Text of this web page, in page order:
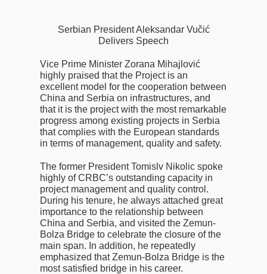
Serbian President Aleksandar Vučić
Delivers Speech
Vice Prime Minister Zorana Mihajlović
highly praised that the Project is an
excellent model for the cooperation between
China and Serbia on infrastructures, and
that it is the project with the most remarkable
progress among existing projects in Serbia
that complies with the European standards
in terms of management, quality and safety.
The former President Tomislv Nikolic spoke
highly of CRBC’s outstanding capacity in
project management and quality control.
During his tenure, he always attached great
importance to the relationship between
China and Serbia, and visited the Zemun-
Bolza Bridge to celebrate the closure of the
main span. In addition, he repeatedly
emphasized that Zemun-Bolza Bridge is the
most satisfied bridge in his career.